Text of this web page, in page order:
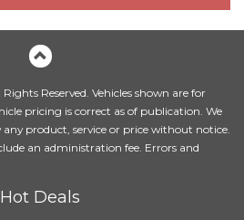
£750.00
£215.00
£150.00
line
Reserved. Vehicles shown are for
pricing is correct as of publication. We
product, service or price without notice.
an administration fee. Errors and
Hot Deals